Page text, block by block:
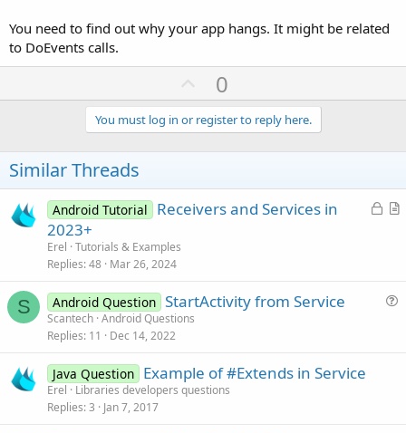
You need to find out why your app hangs. It might be related
to DoEvents calls.
U
p
v
o
e
0
You must log in or register to reply here.
Similar Threads
L
d
A
Android Tutorial
Receivers and Services in
2023+
Erel Tutorials & Examples
Replies 48 Mar 26, 2024
S Android Question StartActivity from Service
Scantech Android Questions
Replies 11 Dec 14, 2022
Java Question Example of #Extends in Service
Erel
Libraries developers questions
Replies 3 Jan 7, 2017